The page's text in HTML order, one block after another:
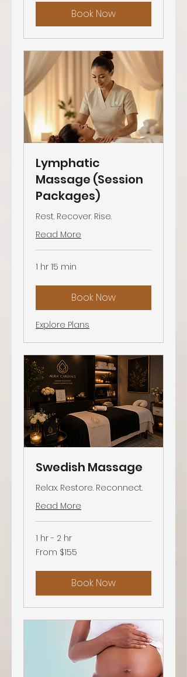
Book Now
Lymphatic
Massage (Session
Packages)
Rest. Recover. Rise.
Read More
1 hr 15 min
Book Now
Explore Plans
Swedish Massage
Relax. Restore. Reconnect.
Read More
1 hr - 2 hr
From
155
From $155
Book Now